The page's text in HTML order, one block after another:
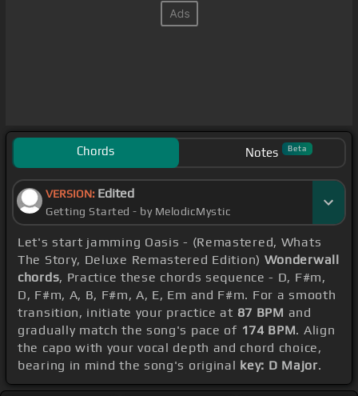
Chords Notes Beta
VERSION: Edited
Getting Started - by MelodicMystic
Let's start jamming Oasis - (Remastered, Whats
The Story, Deluxe Remastered Edition) Wonderwall
chords, Practice these chords sequence - D, F#m,
D, F#m, A, B, F#m, A, E, Em and F#m. For a smooth
transition, initiate your practice at 87 BPM and
gradually match the song's pace of 174 BPM. Align
the capo with your vocal depth and chord choice,
bearing in mind the song's original key: D Major.